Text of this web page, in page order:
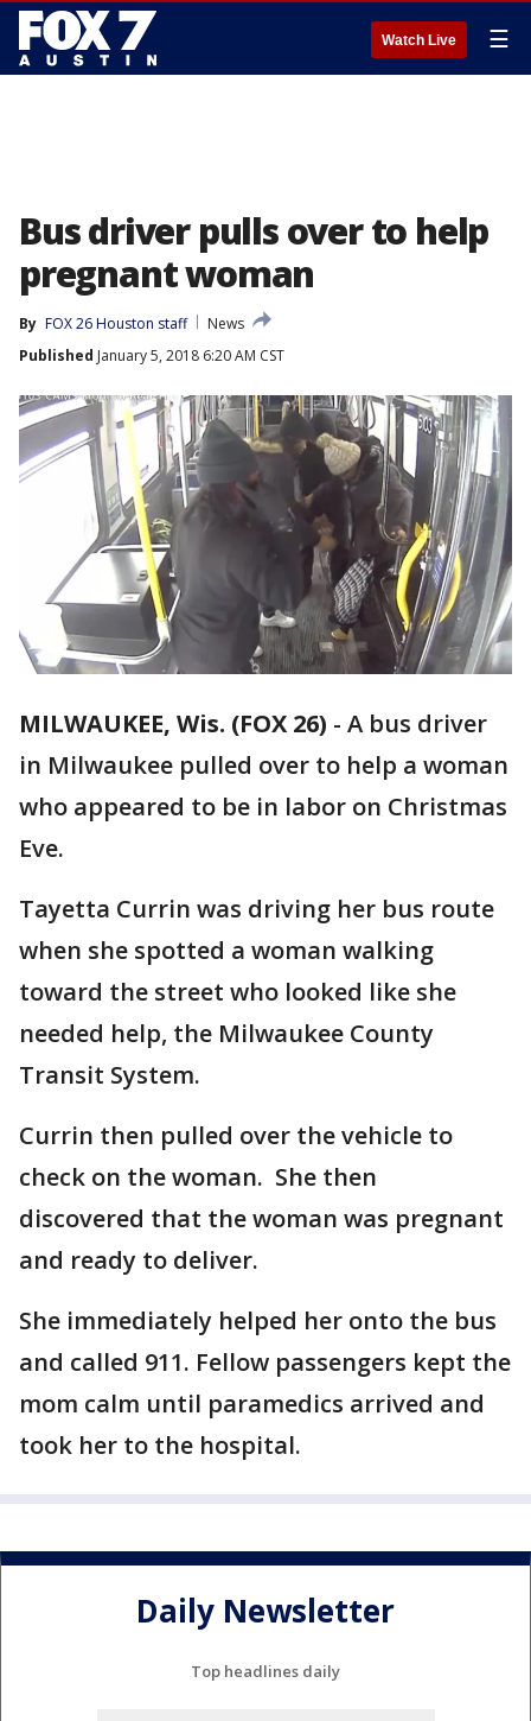
Watch Live ☰
Bus driver pulls over to help
pregnant woman
By FOX 26 Houston staff
News
Published January 5, 2018 6:20 AM CST
MILWAUKEE, Wis. (FOX 26) - A bus driver
in Milwaukee pulled over to help a woman
who appeared to be in labor on Christmas
Eve.
Tayetta Currin was driving her bus route
when she spotted a woman walking
toward the street who looked like she
needed help, the Milwaukee County
Transit System.
Currin then pulled over the vehicle to
check on the woman. She then
discovered that the woman was pregnant
and ready to deliver.
She immediately helped her onto the bus
and called 911. Fellow passengers kept the
mom calm until paramedics arrived and
took her to the hospital.
Daily Newsletter
Top headlines daily